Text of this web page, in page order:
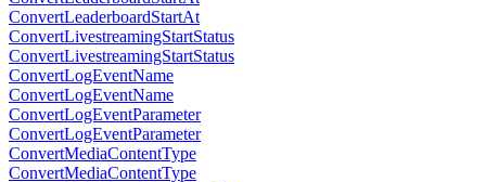
ConvertLeaderboardStartAt
ConvertLivestreamingStartStatus
ConvertLivestreamingStartStatus
ConvertLogEventName
ConvertLogEventName
ConvertLogEventParameter
ConvertLogEventParameter
ConvertMediaContentType
ConvertMediaContentType